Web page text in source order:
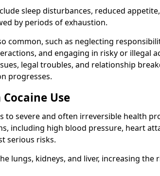
sleep disturbances, reduced
by periods of exhaustion.
common, such as neglecting
and engaging in risky or illegal
legal troubles, and relationship
progresses.
Use
to severe and often irreversible health
including high blood pressure, heart
serious risks.
lungs, kidneys, and liver, increasing the